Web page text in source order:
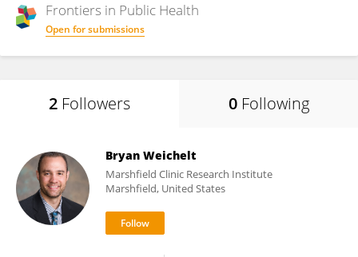
Frontiers in Public Health
Open for submissions
2 Followers 0 Following
Bryan Weichelt
Marshfield Clinic Research Institute
Marshfield, United States